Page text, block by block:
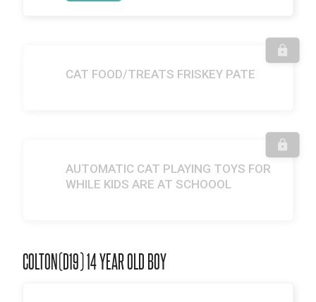
CAT FOOD/TREATS FRISKEY PATE
AUTOMATIC CAT PLAYING TOYS FOR
WHILE KIDS ARE AT SCHOOOL
COLTON(D19) 14 YEAR OLD BOY